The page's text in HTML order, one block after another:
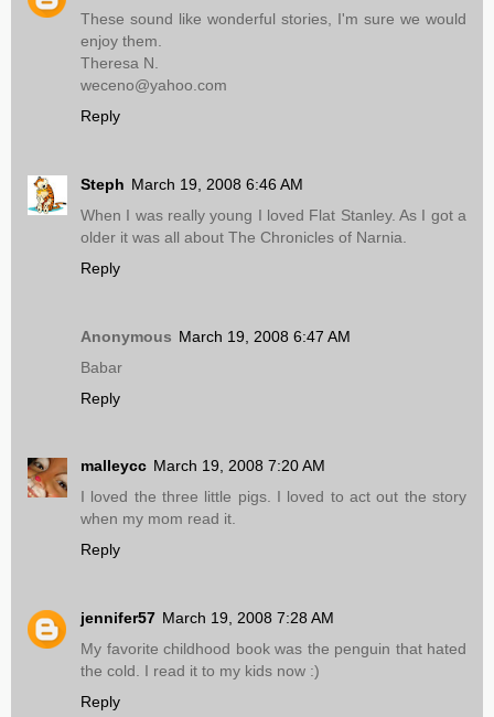
These sound like wonderful stories, I'm sure we would
enjoy them.
Theresa N.
weceno@yahoo.com
Reply
Steph March 19, 2008 6:46 AM
When I was really young I loved Flat Stanley. As I got a
older it was all about The Chronicles of Narnia.
Reply
Anonymous March 19, 2008 6:47 AM
Babar
Reply
malleycc March 19, 2008 7:20 AM
I loved the three little pigs. I loved to act out the story
when my mom read it.
Reply
jennifer57 March 19, 2008 7:28 AM
My favorite childhood book was the penguin that hated
the cold. I read it to my kids now :)
Reply